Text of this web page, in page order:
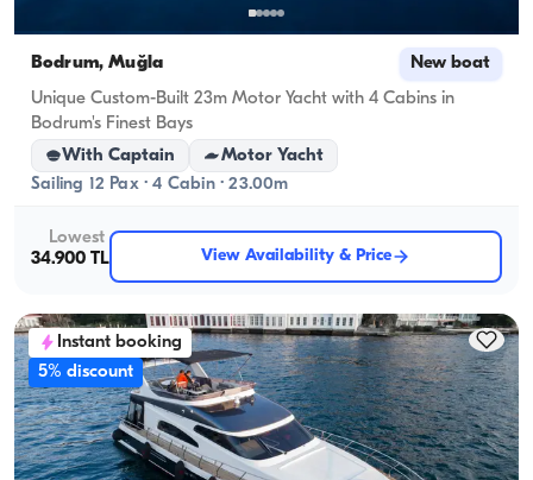
Bodrum, Muğla New boat
Unique Custom-Built 23m Motor Yacht with 4 Cabins in
Bodrum's Finest Bays
With Captain
Motor Yacht
Sailing 12 Pax · 4 Cabin · 23.00m
Lowest
34.900 TL
View Availability & Price
Instant booking
5% discount